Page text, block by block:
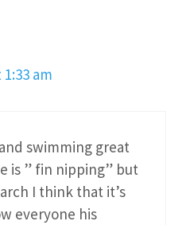
am
swimming great
is ” fin nipping” but
I think that it’s
everyone his